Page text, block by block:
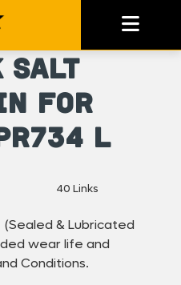
For
L
40 Links
(Sealed & Lubricated
wear life and
Conditions.